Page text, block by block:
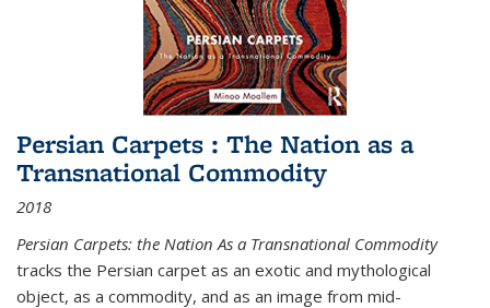
Persian Carpets : The Nation as a
Transnational Commodity
2018
Persian Carpets: the Nation As a Transnational Commodity
tracks the Persian carpet as an exotic and mythological
object, as a commodity, and as an image from mid-